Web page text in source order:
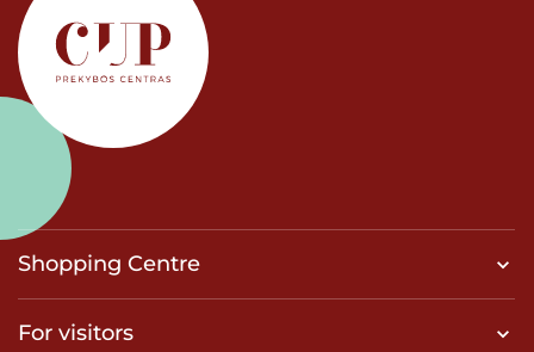
Shopping Centre
For visitors